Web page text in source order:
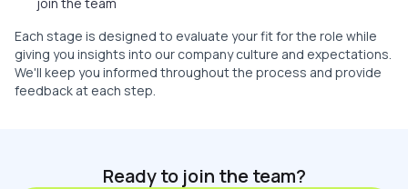
Each stage is designed to evaluate your fit for the role while
giving you insights into our company culture and expectations.
We'll keep you informed throughout the process and provide
feedback at each step.
Ready to join the team?